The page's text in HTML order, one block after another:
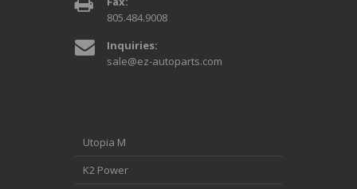
805.484.9008
Inquiries:
sale@ez-autoparts.com
Utopia M
K2 Power